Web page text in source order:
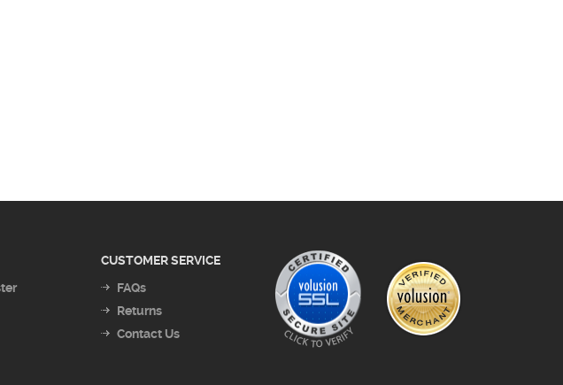
CUSTOMER SERVICE
FAQs
Returns
Contact Us